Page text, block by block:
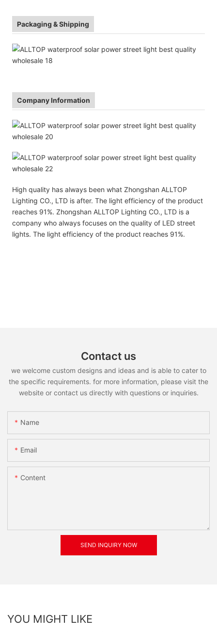
Packaging & Shipping
Company Information
High quality has always been what Zhongshan ALLTOP
Lighting CO., LTD is after. The light efficiency of the product
reaches 91%. Zhongshan ALLTOP Lighting CO., LTD is a
company who always focuses on the quality of LED street
lights. The light efficiency of the product reaches 91%.
Contact us
we welcome custom designs and ideas and is able to cater to
the specific requirements. for more information, please visit the
website or contact us directly with questions or inquiries.
Name
Email
Content
SEND INQUIRY NOW
YOU MIGHT LIKE